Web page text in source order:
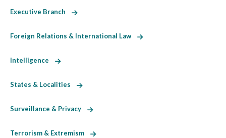
Executive Branch
Foreign Relations & International Law
Intelligence
States & Localities
Surveillance & Privacy
Terrorism & Extremism